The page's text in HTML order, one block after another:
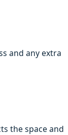
and any extra
the space and